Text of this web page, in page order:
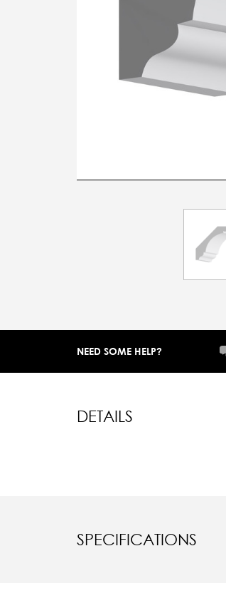
NEED SOME HELP?
DETAILS
SPECIFICATIONS